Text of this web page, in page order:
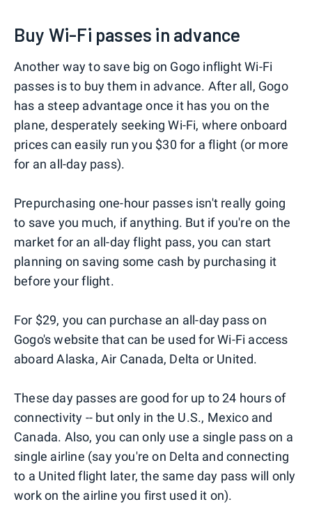
Buy Wi-Fi passes in advance
Another way to save big on Gogo inflight Wi-Fi
passes is to buy them in advance. After all, Gogo
has a steep advantage once it has you on the
plane, desperately seeking Wi-Fi, where onboard
prices can easily run you $30 for a flight (or more
for an all-day pass).
Prepurchasing one-hour passes isn't really going
to save you much, if anything. But if you're on the
market for an all-day flight pass, you can start
planning on saving some cash by purchasing it
before your flight.
For $29, you can purchase an all-day pass on
Gogo's website that can be used for Wi-Fi access
aboard Alaska, Air Canada, Delta or United.
These day passes are good for up to 24 hours of
connectivity -- but only in the U.S., Mexico and
Canada. Also, you can only use a single pass on a
single airline (say you're on Delta and connecting
to a United flight later, the same day pass will only
work on the airline you first used it on).